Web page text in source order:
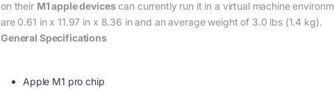
on their M1 apple devicescan currently run it in a virtual machine
are 0.61 in x 11.97 in x 8.36 in and an average weight of 3.0 lbs (1.4 kg).
General Specifications
Apple M1 pro chip